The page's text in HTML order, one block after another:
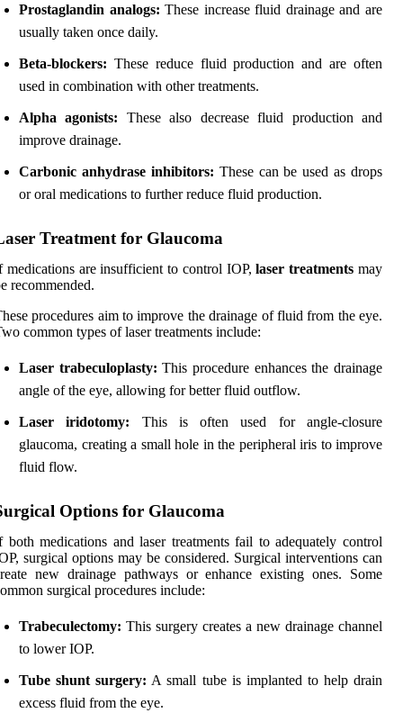
Prostaglandin analogs: These increase fluid drainage and are
usually taken once daily.
Beta-blockers: These reduce fluid production and are often
used in combination with other treatments.
Alpha agonists: These also decrease fluid production and
improve drainage.
Carbonic anhydrase inhibitors: These can be used as drops
or oral medications to further reduce fluid production.
Treatment for Glaucoma
medications are insufficient to control IOP,laser treatments may
recommended.
procedures aim to improve the drainage of fluid from the eye.
common types of laser treatments include:
Laser trabeculoplasty: This procedure enhances the drainage
angle of the eye, allowing for better fluid outflow.
Laser iridotomy: This is often used for angle-closure
glaucoma, creating a small hole in the peripheral iris to improve
fluid flow.
Options for Glaucoma
both medications and laser treatments fail to adequately control
surgical options may be considered. Surgical interventions can
new drainage pathways or enhance existing ones. Some
surgical procedures include:
Trabeculectomy: This surgery creates a new drainage channel
to lower IOP.
Tube shunt surgery: A small tube is implanted to help drain
excess fluid from the eye.